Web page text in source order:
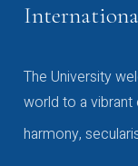
The University
world to a vibrant
harmony,